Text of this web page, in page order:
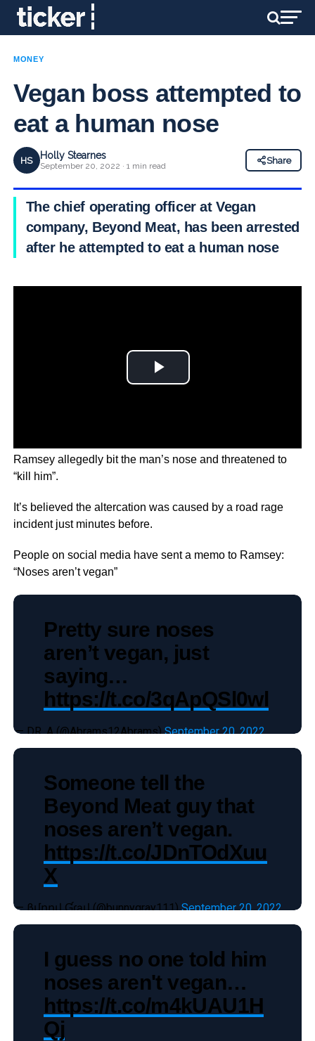
MONEY
Vegan boss attempted to
eat a human nose
HS Holly Stearnes
September 20, 2022 · 1 min read
Share
The chief operating officer at Vegan
company, Beyond Meat, has been arrested
after he attempted to eat a human nose
Ramsey allegedly bit the man’s nose and threatened to
“kill him”.
It’s believed the altercation was caused by a road rage
incident just minutes before.
People on social media have sent a memo to Ramsey:
“Noses aren’t vegan”
Pretty sure noses
aren’t vegan, just
saying…
https://t.co/3qApQSl0wl
— DR. A (@Abrams12Abrams)September 20, 2022
Someone tell the
Beyond Meat guy that
noses aren’t vegan.
https://t.co/JDnTOdXuu
X
— βմղղվ Ɠɾąվ (@bunnygray111)September 20, 2022
I guess no one told him
noses aren't vegan…
https://t.co/m4kUAU1H
Qj